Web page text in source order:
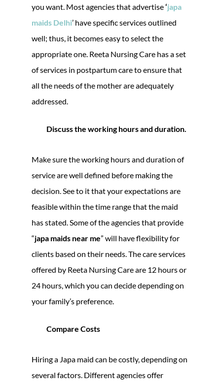
you want. Most agencies that advertise‘japa
maids Delhi’ have specific services outlined
well; thus, it becomes easy to select the
appropriate one. Reeta Nursing Care has a set
of services in postpartum care to ensure that
all the needs of the mother are adequately
addressed.
Discuss the working hours and duration.
Make sure the working hours and duration of
service are well defined before making the
decision. See to it that your expectations are
feasible within the time range that the maid
has stated. Some of the agencies that provide
“japa maids near me” will have flexibility for
clients based on their needs. The care services
offered by Reeta Nursing Care are 12 hours or
24 hours, which you can decide depending on
your family’s preference.
Compare Costs
Hiring a Japa maid can be costly, depending on
several factors. Different agencies offer